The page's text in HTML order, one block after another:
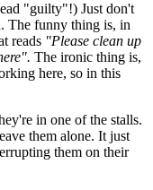
"guilty"!) Just don't
The funny thing is, in
reads "Please clean up
The ironic thing is,
here, so in this
in one of the stalls.
them alone. It just
them on their